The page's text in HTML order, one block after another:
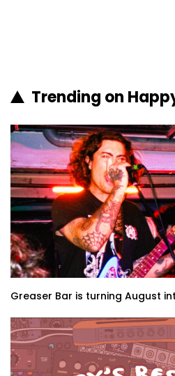
Trending on
Greaser Bar is turning August